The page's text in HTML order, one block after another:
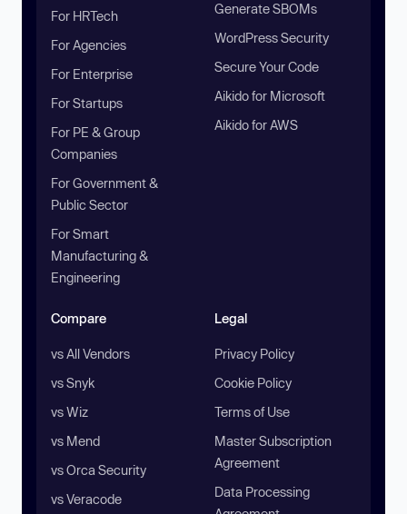
For HRTech
For Agencies
For Enterprise
For Startups
For PE & Group
Companies
For Government &
Public Sector
For Smart
Manufacturing &
Engineering
Generate SBOMs
WordPress Security
Secure Your Code
Aikido for Microsoft
Aikido for AWS
Compare
vs All Vendors
vs Snyk
vs Wiz
vs Mend
vs Orca Security
vs Veracode
Legal
Privacy Policy
Cookie Policy
Terms of Use
Master Subscription
Agreement
Data Processing